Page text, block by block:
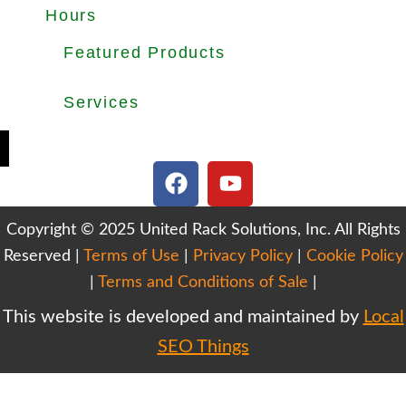
Hours
Featured Products
Services
F
a
c
e
b
o
o
k
Y
o
u
t
u
b
e
Copyright © 2025 United Rack Solutions, Inc. All Rights
Reserved | Terms of Use Privacy Policy| Cookie Policy
Terms and Conditions of Sale
This website is developed and maintained by Local
SEO Things